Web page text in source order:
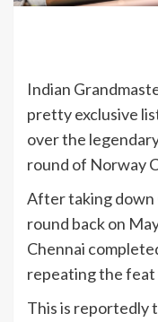
Indian
pretty exclusive
over the
round of Norway
After taking down
round back on
Chennai
repeating the feat
This is reportedly